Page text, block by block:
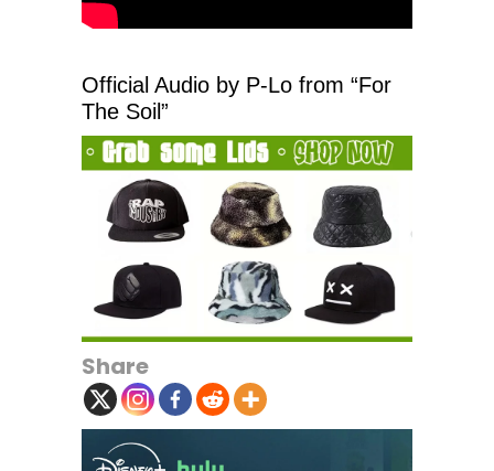
Official Audio by P-Lo from “For
The Soil”
Share